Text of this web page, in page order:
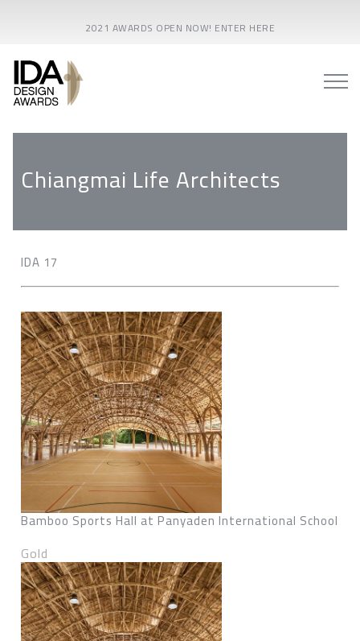
2021 AWARDS OPEN NOW! ENTER HERE
Chiangmai Life Architects
IDA 17
Bamboo Sports Hall at Panyaden International School
Gold